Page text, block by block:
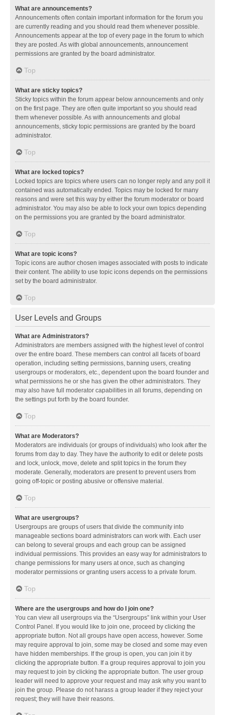
What are announcements?
Announcements often contain important information for the forum you
are currently reading and you should read them whenever possible.
Announcements appear at the top of every page in the forum to which
they are posted. As with global announcements, announcement
permissions are granted by the board administrator.
Top
What are sticky topics?
Sticky topics within the forum appear below announcements and only
on the first page. They are often quite important so you should read
them whenever possible. As with announcements and global
announcements, sticky topic permissions are granted by the board
administrator.
Top
What are locked topics?
Locked topics are topics where users can no longer reply and any poll it
contained was automatically ended. Topics may be locked for many
reasons and were set this way by either the forum moderator or board
administrator. You may also be able to lock your own topics depending
on the permissions you are granted by the board administrator.
Top
What are topic icons?
Topic icons are author chosen images associated with posts to indicate
their content. The ability to use topic icons depends on the permissions
set by the board administrator.
Top
User Levels and Groups
What are Administrators?
Administrators are members assigned with the highest level of control
over the entire board. These members can control all facets of board
operation, including setting permissions, banning users, creating
usergroups or moderators, etc., dependent upon the board founder and
what permissions he or she has given the other administrators. They
may also have full moderator capabilities in all forums, depending on
the settings put forth by the board founder.
Top
What are Moderators?
Moderators are individuals (or groups of individuals) who look after the
forums from day to day. They have the authority to edit or delete posts
and lock, unlock, move, delete and split topics in the forum they
moderate. Generally, moderators are present to prevent users from
going off-topic or posting abusive or offensive material.
Top
What are usergroups?
Usergroups are groups of users that divide the community into
manageable sections board administrators can work with. Each user
can belong to several groups and each group can be assigned
individual permissions. This provides an easy way for administrators to
change permissions for many users at once, such as changing
moderator permissions or granting users access to a private forum.
Top
Where are the usergroups and how do I join one?
You can view all usergroups via the “Usergroups” link within your User
Control Panel. If you would like to join one, proceed by clicking the
appropriate button. Not all groups have open access, however. Some
may require approval to join, some may be closed and some may even
have hidden memberships. If the group is open, you can join it by
clicking the appropriate button. If a group requires approval to join you
may request to join by clicking the appropriate button. The user group
leader will need to approve your request and may ask why you want to
join the group. Please do not harass a group leader if they reject your
request; they will have their reasons.